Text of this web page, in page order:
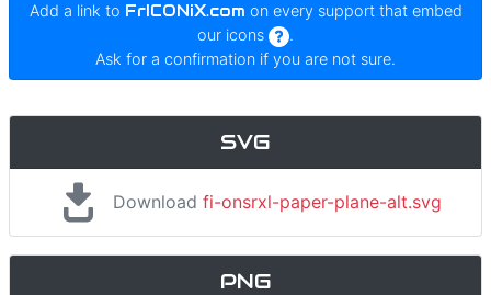
Add a link to FrICONiX.com on every support that embed
our icons
.
Ask for a confirmation if you are not sure.
SVG
Download fi-onsrxl-paper-plane-alt.svg
PNG